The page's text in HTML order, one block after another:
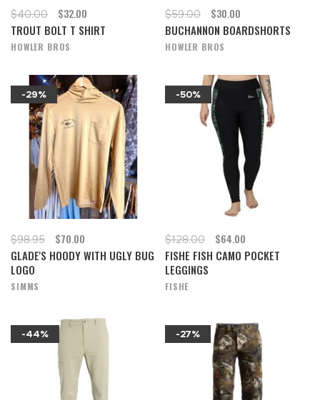
$40.00 $32.00
TROUT BOLT T SHIRT
HOWLER BROS
$59.00 $30.00
BUCHANNON BOARDSHORTS
HOWLER BROS
-29%
$98.95 $70.00
GLADE'S HOODY WITH UGLY BUG
LOGO
SIMMS
-50%
$128.00 $64.00
FISHE FISH CAMO POCKET
LEGGINGS
FISHE
-44% -27%